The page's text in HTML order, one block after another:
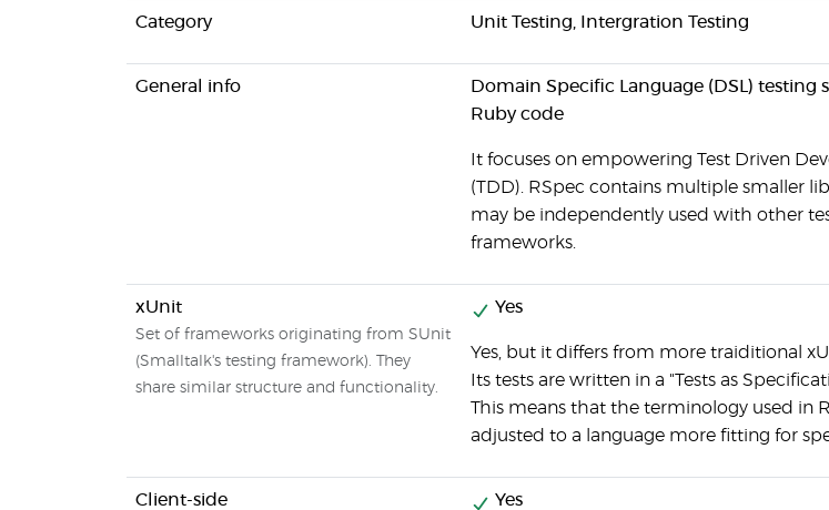
Category Unit Testing, Intergration Testing
General info
Domain Specific Language (DSL) testing
Ruby code
It focuses on empowering Test Driven
(TDD). RSpec contains multiple smaller
may be independently used with other
frameworks.
xUnit
Set of frameworks originating from SUnit
(Smalltalk's testing framework). They
share similar structure and functionality.
Yes
Yes, but it differs from more traiditional
Its tests are written in a "Tests as
This means that the terminology used in
adjusted to a language more fitting for
Client-side Yes